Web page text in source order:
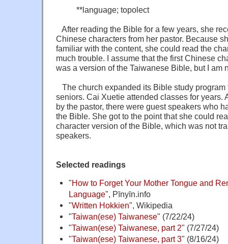
**language; topolect
After reading the Bible for a few years, she
Chinese characters from her pastor. Because
familiar with the content, she could read the
much trouble. I assume that the first Chinese
was a version of the Taiwanese Bible, but I am
The church expanded its Bible study
seniors. Cai Xuetie attended classes for years.
by the pastor, there were guest speakers who
the Bible. She got to the point that she could
character version of the Bible, which was not
speakers.
Selected readings
"How to Forget Your Mother Tongue and
Language", Pīnyīn.info
"Written Hokkien", Wikipedia
"Taiwan(ese) Taiwanese" (7/22/24)
"Taiwan(ese) Taiwanese, part 2" (7/27/24)
"Taiwan(ese) Taiwanese, part 3" (8/16/24)